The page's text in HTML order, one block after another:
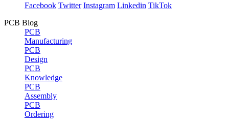
Facebook Twitter Instagram Linkedin TikTok
PCB Blog
PCB
Manufacturing
PCB
Design
PCB
Knowledge
PCB
Assembly
PCB
Ordering